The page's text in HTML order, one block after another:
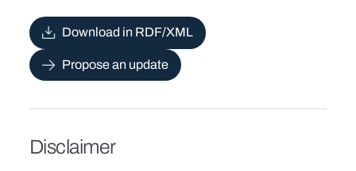
Download in RDF/XML
Propose an update
Disclaimer